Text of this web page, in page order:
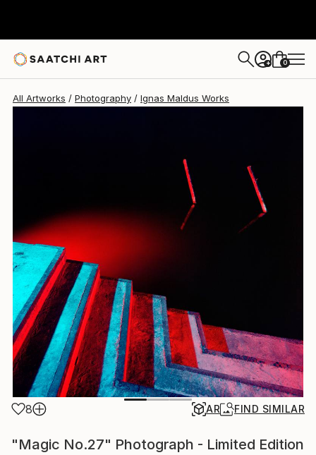
+ 0
All Artworks Photography Ignas Maldus Works
8 AR FIND SIMILAR
"Magic No.27" Photograph - Limited Edition